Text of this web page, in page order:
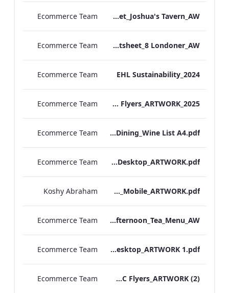
TL_F&B_Factsheet_Joshua's Tavern_AW
Ecommerce Team
TL_F&B_Factsheet_8 Londoner_AW
Ecommerce Team
EHL Sustainability_2024
Ecommerce Team
TEM Group Flyers_ARTWORK_2025
Ecommerce Team
TEM Manchester_Private Dining_Wine List A4.pdf
Ecommerce Team
TEM_IRM_Breakfast_Menu_Desktop_ARTWORK.pdf
Ecommerce Team
TEM_IRM_Breakfast_Menu_Mobile_ARTWORK.pdf
Koshy Abraham
TLCB_Festive Gluten Free Afternoon_Tea_Menu_AW
Ecommerce Team
TEM_IRM_Menu_Desktop_ARTWORK 1.pdf
Ecommerce Team
TEM TMC Flyers_ARTWORK (2)
Ecommerce Team